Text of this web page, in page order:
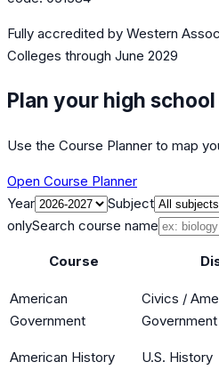
Fully accredited by Western
Colleges through June 2029
Plan your high
Use the Course Planner to map
Open Course Planner
Year
Subject
onlySearch course name
Course
American
Government
Civics /
Government
American History U.S. History